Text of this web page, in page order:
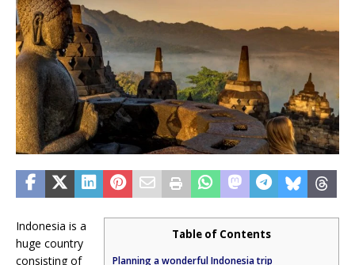
Table of Contents
Planning a wonderful Indonesia trip
Indonesia is a
huge country
consisting of